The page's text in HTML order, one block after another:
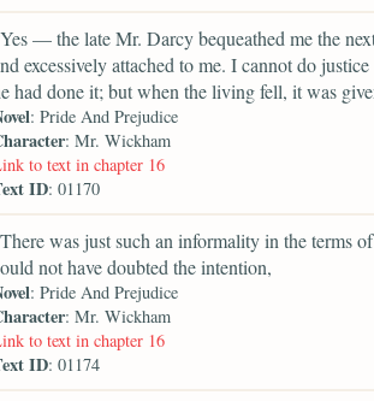
— the late Mr. Darcy bequeathed me the
excessively attached to me. I cannot do
had done it; but when the living fell, it was
: Pride And Prejudice
: Mr. Wickham
to text in chapter 16
ID: 01170
was just such an informality in the terms
not have doubted the intention,
: Pride And Prejudice
: Mr. Wickham
to text in chapter 16
ID: 01174